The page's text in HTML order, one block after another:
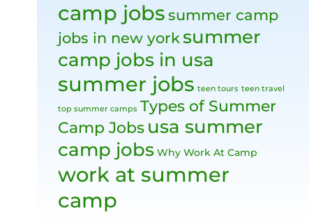
camp jobs summer camp
jobs in new yorksummer
camp jobs in usa
summer jobs teen tours teen travel
top summer camps Types of Summer
Camp Jobs usa summer
camp jobs Why Work At Camp
work at summer
camp